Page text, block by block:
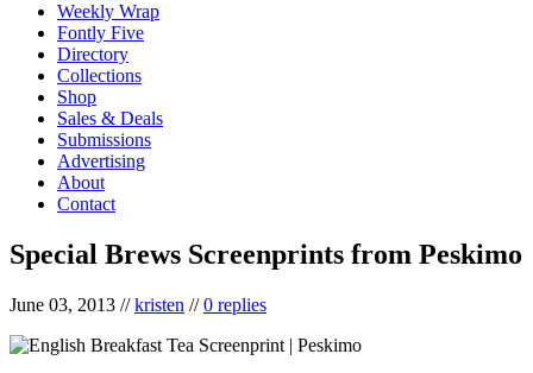
Weekly Wrap
Fontly Five
Directory
Collections
Shop
Sales & Deals
Submissions
Advertising
About
Contact
Special Brews Screenprints from Peskimo
June 03, 2013 //kristen //0 replies